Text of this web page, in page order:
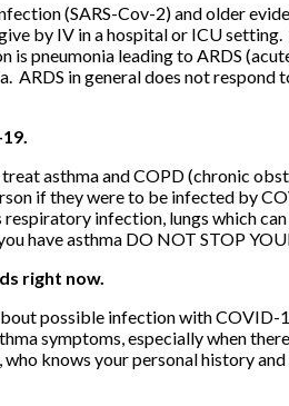
(SARS-Cov-2) and older
by IV in a hospital or ICU
pneumonia leading to ARDS
ARDS in general does not
asthma and COPD (chronic
if they were to be infected by
infection, lungs which
have asthma DO NOT STOP
right now.
possible infection with COVID-
symptoms, especially when
knows your personal history